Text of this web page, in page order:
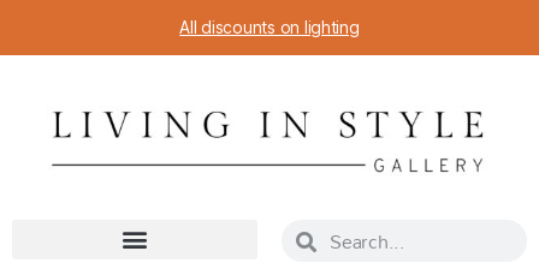
All discounts on lighting